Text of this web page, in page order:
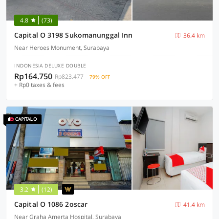
4.8 (73)
Capital O 3198 Sukomanunggal Inn
36.4 km
Near Heroes Monument, Surabaya
INDONESIA DELUXE DOUBLE
Rp164.750 Rp823.477 79% OFF
+ Rp0 taxes & fees
3.2 (12)
Capital O 1086 2oscar
41.4 km
Near Graha Amerta Hospital, Surabaya